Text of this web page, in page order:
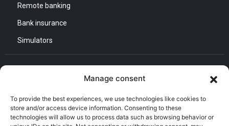
Manage consent
To provide the best experiences, we use technologies like cookies to
store and/or access device information. Consenting to these
technologies will allow us to process data such as browsing behavior or
Remote banking
Bank insurance
Simulators
Adress : Quartier d’Affaires Bab Ezzouar
Listening and Communication Cell “CEC” :